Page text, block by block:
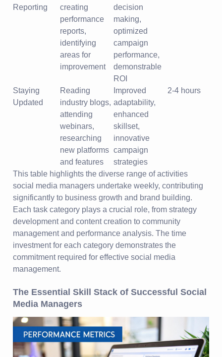
Reporting
creating
performance
reports,
identifying
areas for
improvement
decision
making,
optimized
campaign
performance,
demonstrable
ROI
Staying
Updated
Reading
industry blogs,
attending
webinars,
researching
new platforms
and features
Improved
adaptability,
enhanced
skillset,
innovative
campaign
strategies
2-4 hours
This table highlights the diverse range of activities
social media managers undertake weekly, contributing
significantly to business growth and brand building.
Each task category plays a crucial role, from strategy
development and content creation to community
management and performance analysis. The time
investment for each category demonstrates the
commitment required for effective social media
management.
The Essential Skill Stack of Successful Social
Media Managers